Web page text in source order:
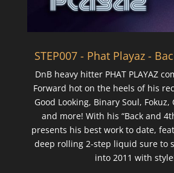
STEP007 - Phat Playaz -
DnB heavy hitter PHAT PLAYAZ
Forward hot on the heels of his
Good Looking, Binary Soul,
and more! With his “Back and
presents his best work to date,
deep rolling 2-step liquid sure to
into 2011 with